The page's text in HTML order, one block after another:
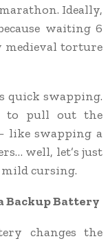
Ideally,
waiting 6
medieval torture
quick swapping.
to pull out the
like swapping a
well, let’s just
mild cursing.
Backup Battery
changes the